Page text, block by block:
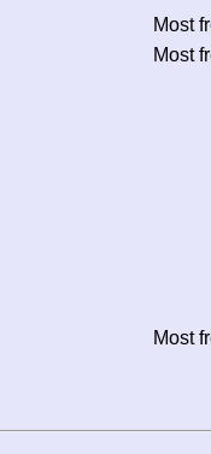
Most
Most
Most